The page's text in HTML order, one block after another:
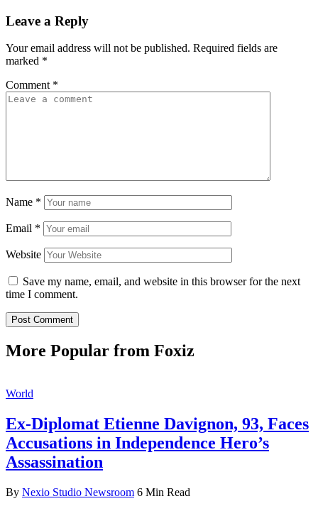
Leave a Reply
Your email address will not be published. Required fields are
marked *
Comment *
Name *
Email *
Website
Save my name, email, and website in this browser for the next
time I comment.
More Popular from Foxiz
World
Ex-Diplomat Etienne Davignon, 93, Faces
Accusations in Independence Hero’s
Assassination
By Nexio Studio Newsroom 6 Min Read